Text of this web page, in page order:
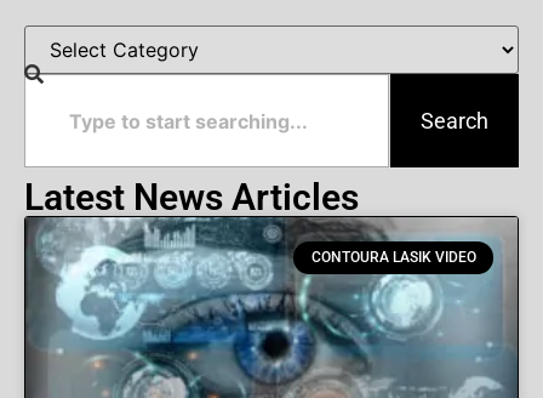
Search
Latest News Articles
CONTOURA LASIK VIDEO